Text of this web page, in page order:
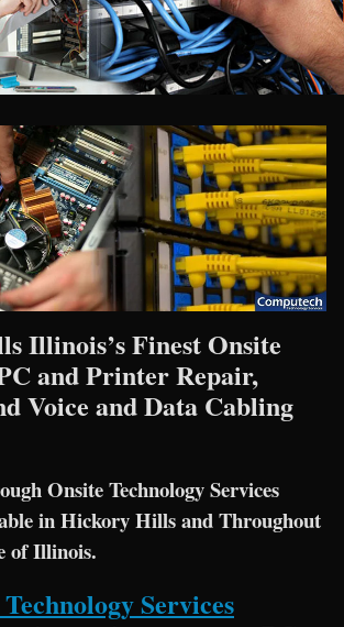
Illinois’s Finest Onsite
and Printer Repair,
Voice and Data Cabling
Onsite Technology Services
in Hickory Hills and Throughout
of Illinois.
Services